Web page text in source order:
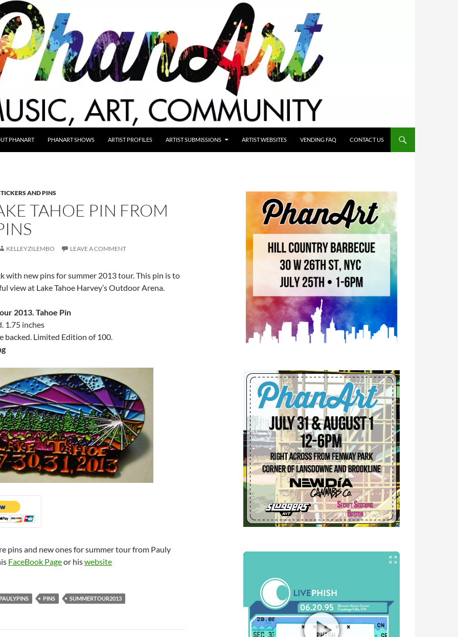
PHANART PHANART SHOWS ARTIST PROFILES ARTIST SUBMISSIONS ARTIST WEBSITES VENDING FAQ CONTACT US
AND PINS
TAHOE PIN FROM
KELLEYZILEMBO LEAVE A COMMENT
with new pins for summer 2013 tour. This pin is to
view at Lake Tahoe Harvey’s Outdoor Arena.
2013. Tahoe Pin
1.75 inches
backed. Limited Edition of 100.
pins and new ones for summer tour from Pauly
FaceBook Pageor hiswebsite
PAULYPINS PINS SUMMERTOUR2013